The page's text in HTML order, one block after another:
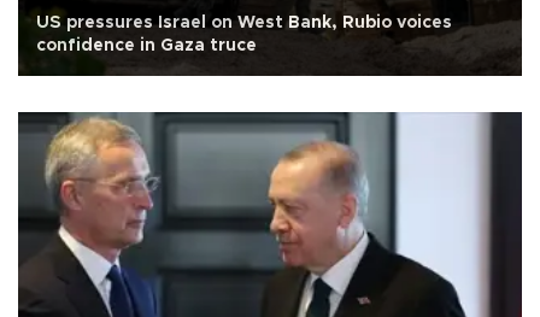
US pressures Israel on West Bank, Rubio voices
confidence in Gaza truce